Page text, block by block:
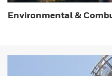
Environmental &